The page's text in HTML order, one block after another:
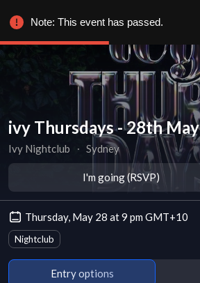
ivy Thursdays - 28th May
Ivy Nightclub ∙ Sydney
I'm going (RSVP)
Thursday, May 28 at 9 pm GMT+10
Nightclub
Entry options
Note: This event has passed.